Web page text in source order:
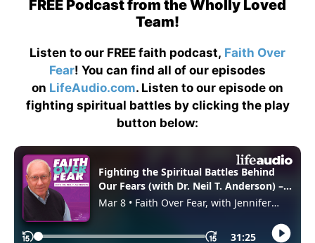
FREE Podcast from the Wholly Loved
Team!
Listen to our FREE faith podcast, Faith Over
Fear! You can find all of our episodes
on LifeAudio.com. Listen to our episode on
fighting spiritual battles by clicking the play
button below: